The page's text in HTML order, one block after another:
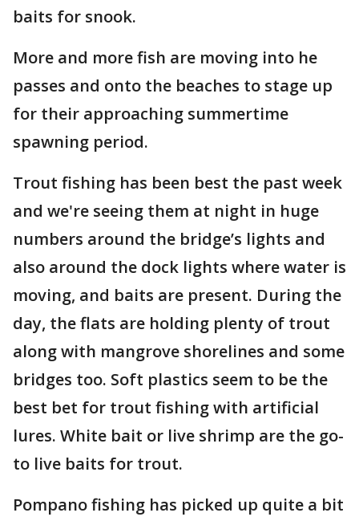
baits for snook.
More and more fish are moving into he
passes and onto the beaches to stage up
for their approaching summertime
spawning period.
Trout fishing has been best the past week
and we're seeing them at night in huge
numbers around the bridge’s lights and
also around the dock lights where water is
moving, and baits are present. During the
day, the flats are holding plenty of trout
along with mangrove shorelines and some
bridges too. Soft plastics seem to be the
best bet for trout fishing with artificial
lures. White bait or live shrimp are the go-
to live baits for trout.
Pompano fishing has picked up quite a bit